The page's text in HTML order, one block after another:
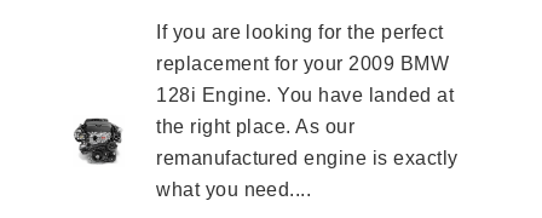
If you are looking for the perfect
replacement for your 2009 BMW
128i Engine. You have landed at
the right place. As our
remanufactured engine is exactly
what you need....